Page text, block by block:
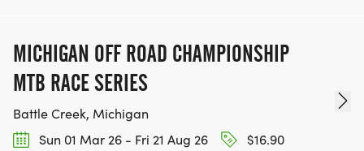
MICHIGAN OFF ROAD CHAMPIONSHIP
MTB RACE SERIES
Battle Creek, Michigan
Sun 01 Mar 26 - Fri 21 Aug 26
$16.90